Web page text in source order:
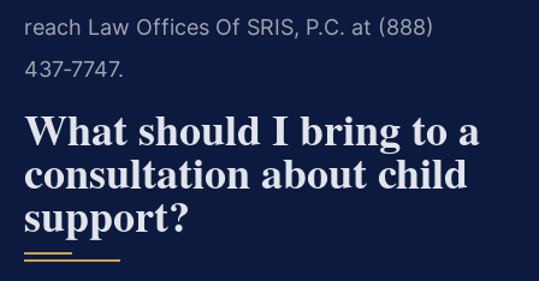
reach Law Offices Of SRIS, P.C. at (888)
437‑7747.
What should I bring to a
consultation about child
support?